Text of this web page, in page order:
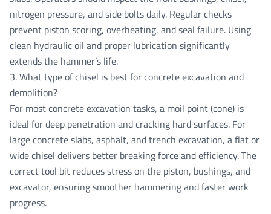
nitrogen pressure, and side bolts daily. Regular checks
prevent piston scoring, overheating, and seal failure. Using
clean hydraulic oil and proper lubrication significantly
extends the hammer’s life.
3. What type of chisel is best for concrete excavation and
demolition?
For most concrete excavation tasks, a moil point (cone) is
ideal for deep penetration and cracking hard surfaces. For
large concrete slabs, asphalt, and trench excavation, a flat or
wide chisel delivers better breaking force and efficiency. The
correct tool bit reduces stress on the piston, bushings, and
excavator, ensuring smoother hammering and faster work
progress.